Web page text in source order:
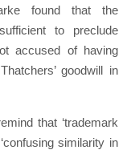
found that the
to preclude
accused of having
goodwill in
that ‘trademark
similarity in